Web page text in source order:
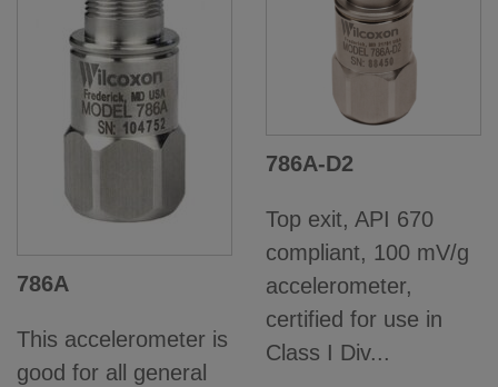
786A
This accelerometer is
good for all general
786A-D2
Top exit, API 670
compliant, 100 mV/g
accelerometer,
certified for use in
Class I Div...